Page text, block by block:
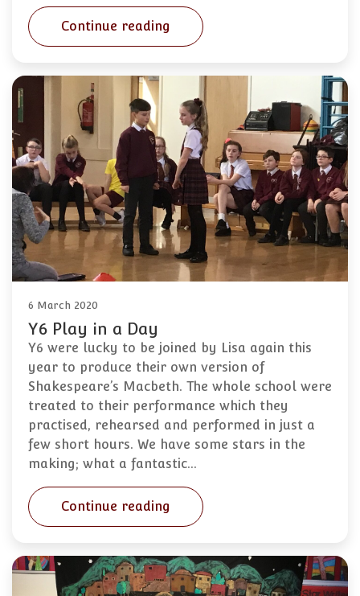
Continue reading
6 March 2020
Y6 Play in a Day
Y6 were lucky to be joined by Lisa again this
year to produce their own version of
Shakespeare’s Macbeth. The whole school were
treated to their performance which they
practised, rehearsed and performed in just a
few short hours. We have some stars in the
making; what a fantastic…
Continue reading